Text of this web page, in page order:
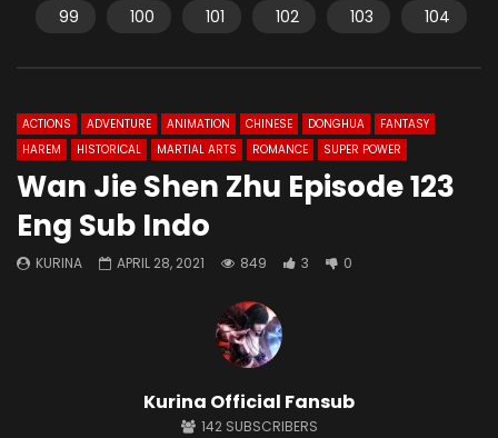
99
100 101 102 103 104
ACTIONS ADVENTURE ANIMATION CHINESE DONGHUA
FANTASY
HAREM
HISTORICAL MARTIAL ARTS ROMANCE SUPER POWER
Wan Jie Shen Zhu Episode 123
Eng Sub Indo
KURINA APRIL 28, 2021 849 3 0
Kurina Official Fansub
142 SUBSCRIBERS